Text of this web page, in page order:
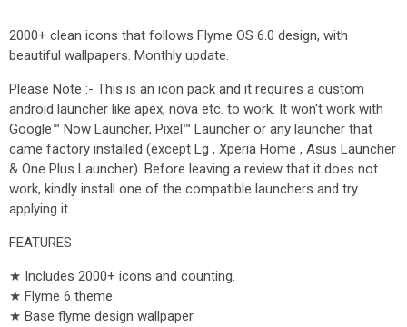
2000+ clean icons that follows Flyme OS 6.0 design, with
beautiful wallpapers. Monthly update.
Please Note :- This is an icon pack and it requires a custom
android launcher like apex, nova etc. to work. It won't work with
Google™ Now Launcher, Pixel™ Launcher or any launcher that
came factory installed (except Lg , Xperia Home , Asus Launcher
& One Plus Launcher). Before leaving a review that it does not
work, kindly install one of the compatible launchers and try
applying it.
FEATURES
★ Includes 2000+ icons and counting.
★ Flyme 6 theme.
★ Base flyme design wallpaper.